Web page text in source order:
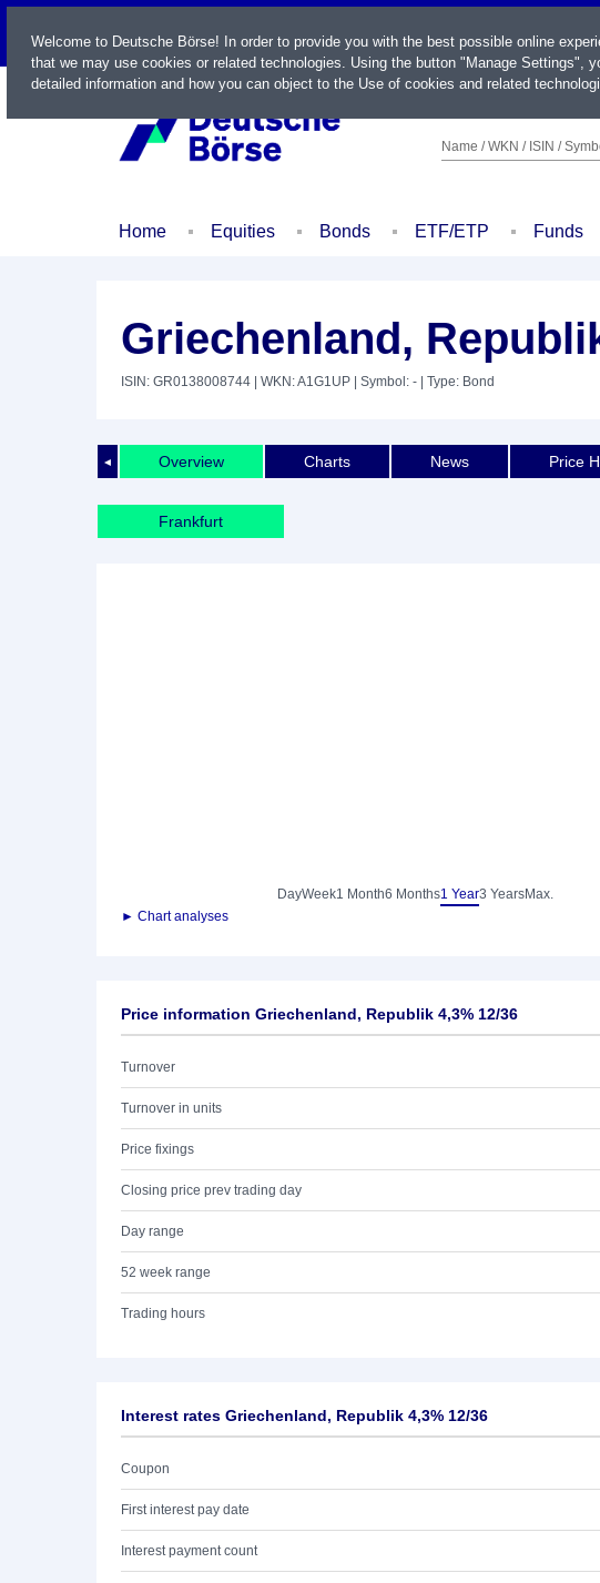
LIVE
Name / WKN / ISIN /
Home Equities Bonds ETF/ETP Funds
Griechenland,
ISIN: GR0138008744 | WKN: A1G1UP | Symbol: - | Type: Bond
◄ Overview Charts News Price
Frankfurt
DayWeek1 Month6 Months1 Year3 YearsMax.
► Chart analyses
Price information Griechenland, Republik 4,3% 12/36
Turnover
Turnover in units
Price fixings
Closing price prev trading day
Day range
52 week range
Trading hours
Interest rates Griechenland, Republik 4,3% 12/36
Coupon
First interest pay date
Interest payment count
Welcome to Deutsche Börse! In order to provide you with the best possible online
that we may use cookies or related technologies. Using the button "Manage Settings",
detailed information and how you can object to the Use of cookies and related